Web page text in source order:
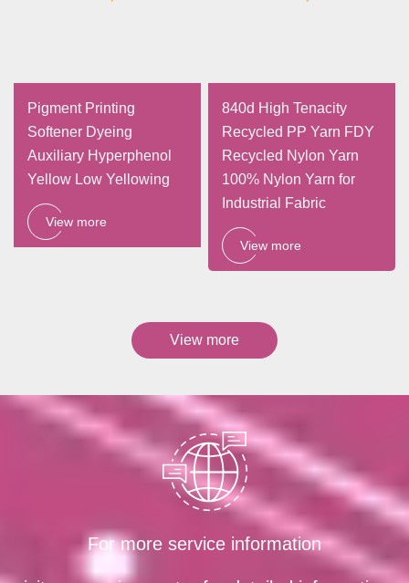
Pigment Printing
Softener Dyeing
Auxiliary Hyperphenol
Yellow Low Yellowing
View more
840d High Tenacity
Recycled PP Yarn FDY
Recycled Nylon Yarn
100% Nylon Yarn for
Industrial Fabric
View more
View more
For more service information